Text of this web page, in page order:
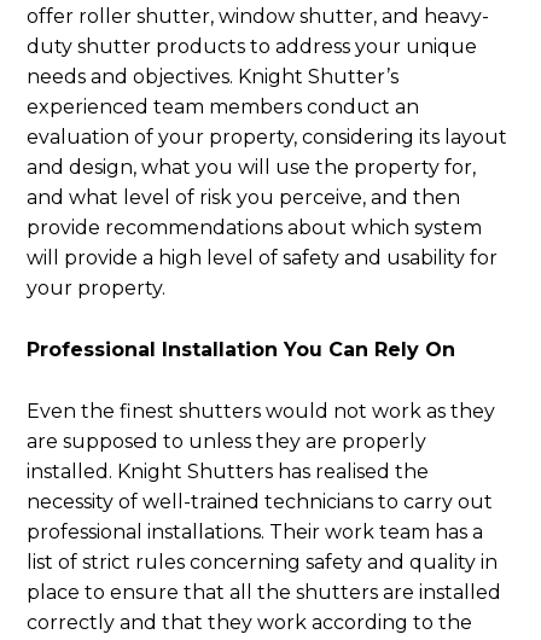
offer roller shutter, window shutter, and heavy-
duty shutter products to address your unique
needs and objectives. Knight Shutter’s
experienced team members conduct an
evaluation of your property, considering its layout
and design, what you will use the property for,
and what level of risk you perceive, and then
provide recommendations about which system
will provide a high level of safety and usability for
your property.
Professional Installation You Can Rely On
Even the finest shutters would not work as they
are supposed to unless they are properly
installed. Knight Shutters has realised the
necessity of well-trained technicians to carry out
professional installations. Their work team has a
list of strict rules concerning safety and quality in
place to ensure that all the shutters are installed
correctly and that they work according to the